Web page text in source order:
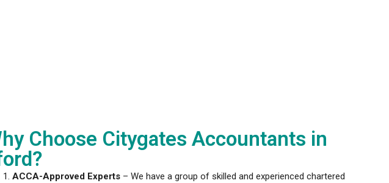
Choose Citygates Accountants in
ACCA-Approved Experts – We have a group of skilled and experienced chartered